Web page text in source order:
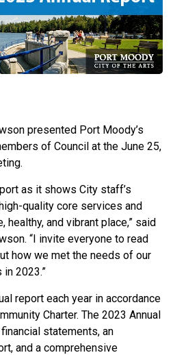
presented Port Moody’s
of Council at the June 25,
as it shows City staff’s
quality core services and
and vibrant place,” said
“I invite everyone to read
how we met the needs of our
2023.”
report each year in accordance
Charter. The 2023 Annual
statements, an
and a comprehensive